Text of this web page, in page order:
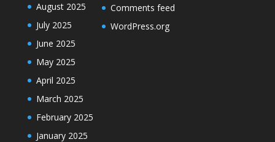
August 2025
July 2025
June 2025
May 2025
April 2025
March 2025
February 2025
January 2025
Comments feed
WordPress.org